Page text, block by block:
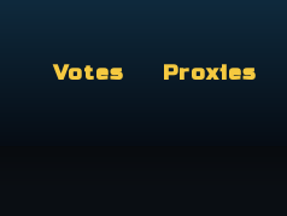
Votes Proxies